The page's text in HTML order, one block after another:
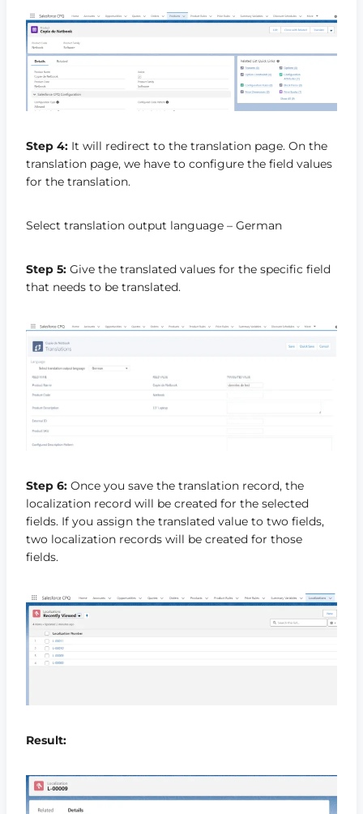
Step 4: It will redirect to the translation page. On the
translation page, we have to configure the field values
for the translation.
Select translation output language – German
Step 5: Give the translated values for the specific field
that needs to be translated.
Step 6: Once you save the translation record, the
localization record will be created for the selected
fields. If you assign the translated value to two fields,
two localization records will be created for those
fields.
Result: